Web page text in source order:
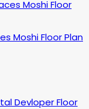
Moshi Floor Plan